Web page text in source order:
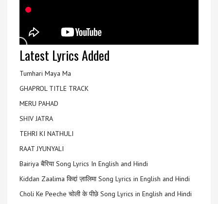
Latest Lyrics Added
Tumhari Maya Ma
GHAPROL TITLE TRACK
MERU PAHAD
SHIV JATRA
TEHRI KI NATHULI
RAAT JYUNYALI
Bairiya बैरिया Song Lyrics In English and Hindi
Kiddan Zaalima किद्दां ज़ालिमा Song Lyrics in English and Hindi
Choli Ke Peeche चोली के पीछे Song Lyrics in English and Hindi